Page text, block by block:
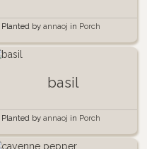
Planted by annaoj in Porch
garden 2014
basil
Planted by annaoj in Porch
garden 2014